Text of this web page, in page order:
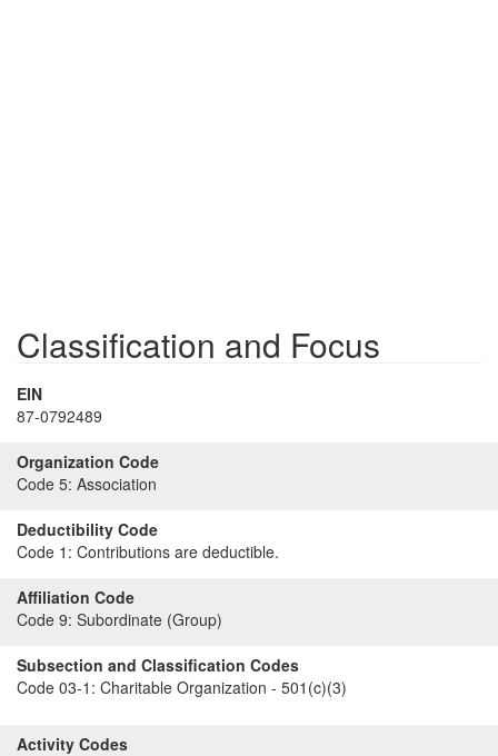
Classification and Focus
EIN
87-0792489
Organization Code
Code 5: Association
Deductibility Code
Code 1: Contributions are deductible.
Affiliation Code
Code 9: Subordinate (Group)
Subsection and Classification Codes
Code 03-1: Charitable Organization - 501(c)(3)
Activity Codes